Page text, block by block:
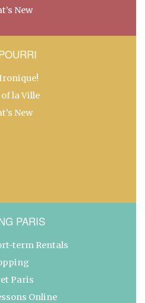
New
Ironique!
la Ville
New
PARIS
term Rentals
Paris
Online